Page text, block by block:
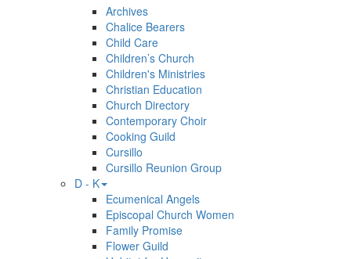
Archives
Chalice Bearers
Child Care
Children’s Church
Children's Ministries
Christian Education
Church Directory
Contemporary Choir
Cooking Guild
Cursillo
Cursillo Reunion Group
D - K
Ecumenical Angels
Episcopal Church Women
Family Promise
Flower Guild